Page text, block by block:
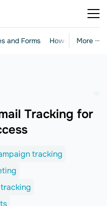
More ···
and Forms How-to Guides
Tracking for
tracking